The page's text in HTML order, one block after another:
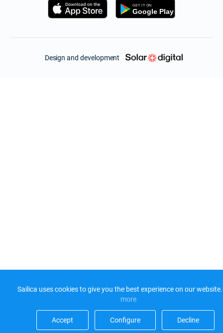
Sailica uses cookies to give you the best experience on our website.
more​
Accept​ Configure​ Decline​
Design and development